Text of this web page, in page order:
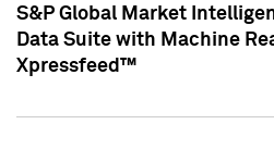
S&P Global Market
Data Suite with Machine
Xpressfeed™